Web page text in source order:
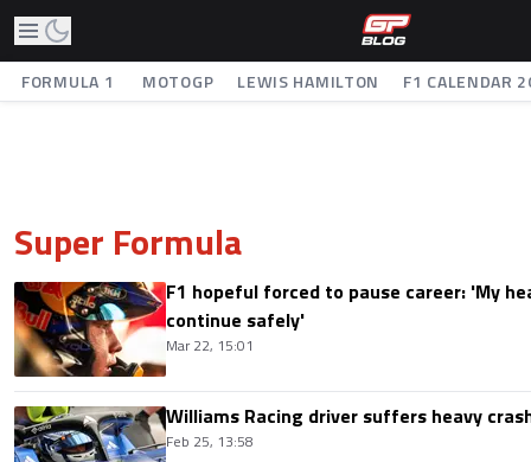
FORMULA 1 MOTOGP LEWIS HAMILTON F1 CALENDAR
Super Formula
F1 hopeful forced to pause career: 'My
continue safely'
Mar 22, 15:01
Williams Racing driver suffers heavy
Feb 25, 13:58